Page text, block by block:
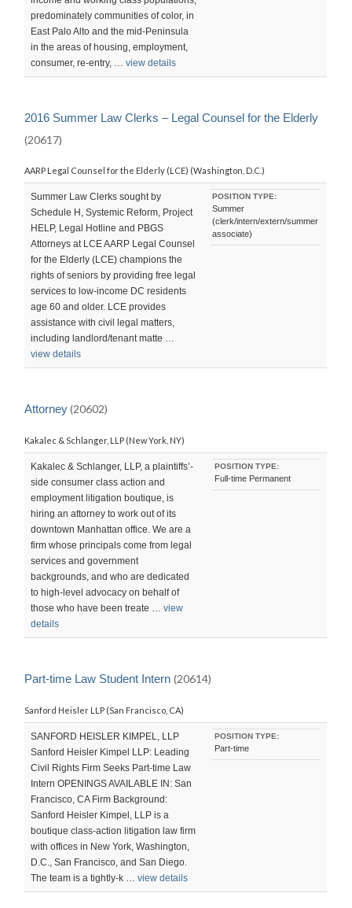
predominately communities of color, in
East Palo Alto and the mid-Peninsula
in the areas of housing, employment,
consumer, re-entry, …view details
2016 Summer Law Clerks – Legal Counsel for the Elderly
(20617)
AARP Legal Counsel for the Elderly (LCE) (Washington, D.C.)
Summer Law Clerks sought by
Schedule H, Systemic Reform, Project
HELP, Legal Hotline and PBGS
Attorneys at LCE AARP Legal Counsel
for the Elderly (LCE) champions the
rights of seniors by providing free legal
services to low-income DC residents
age 60 and older. LCE provides
assistance with civil legal matters,
including landlord/tenant matte …
view details
POSITION TYPE:
Summer
(clerk/intern/extern/summer
associate)
Attorney(20602)
Kakalec & Schlanger, LLP (New York, NY)
Kakalec & Schlanger, LLP, a plaintiffs’-
side consumer class action and
employment litigation boutique, is
hiring an attorney to work out of its
downtown Manhattan office. We are a
firm whose principals come from legal
services and government
backgrounds, and who are dedicated
to high-level advocacy on behalf of
those who have been treate …view
details
POSITION TYPE:
Full-time Permanent
Part-time Law Student Intern(20614)
Sanford Heisler LLP (San Francisco, CA)
SANFORD HEISLER KIMPEL, LLP
Sanford Heisler Kimpel LLP: Leading
Civil Rights Firm Seeks Part-time Law
Intern OPENINGS AVAILABLE IN: San
Francisco, CA Firm Background:
Sanford Heisler Kimpel, LLP is a
boutique class-action litigation law firm
with offices in New York, Washington,
D.C., San Francisco, and San Diego.
The team is a tightly-k …view details
POSITION TYPE:
Part-time